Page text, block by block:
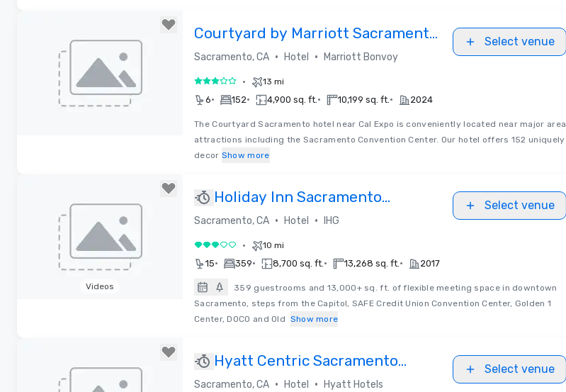
Courtyard by Marriott Sacramento
Cal Expo
Sacramento, CA • Hotel • Marriott Bonvoy
Select venue
3 out of 5• 13 mi
6• 152• 4,900 sq. ft.• 10,199 sq. ft.• 2024
The Courtyard Sacramento hotel near Cal Expo is conveniently located near major area
attractions including the Sacramento Convention Center. Our hotel offers 152 uniquely
decor Show more
Videos
Holiday Inn Sacramento
Downtown-Arena
Sacramento, CA • Hotel • IHG
Select venue
3 out of 5• 10 mi
15• 359• 8,700 sq. ft.• 13,268 sq. ft.• 2017
359 guestrooms and 13,000+ sq. ft. of flexible meeting space in downtown
Sacramento, steps from the Capitol, SAFE Credit Union Convention Center, Golden 1
Center, DOCO and Old Show more
Hyatt Centric Sacramento
Downtown
Sacramento, CA • Hotel • Hyatt Hotels
Select venue